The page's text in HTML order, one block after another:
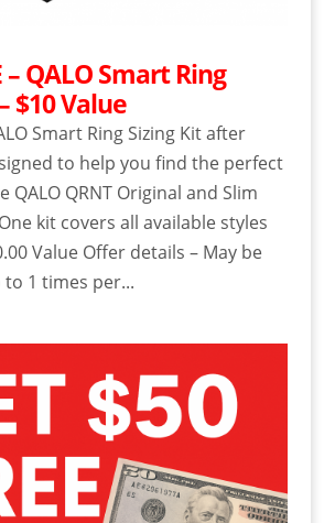
– QALO Smart Ring
$10 Value
Smart Ring Sizing Kit after
to help you find the perfect
QRNT Original and Slim
kit covers all available styles
Value Offer details – May be
1 times per...